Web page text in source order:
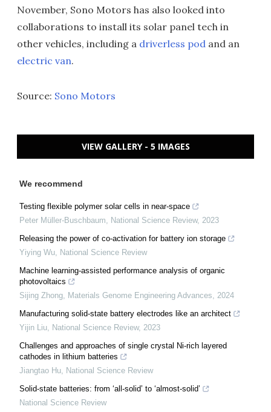
November, Sono Motors has also looked into
collaborations to install its solar panel tech in
other vehicles, including a driverless pod and an
electric van.
Source: Sono Motors
VIEW GALLERY - 5 IMAGES
We recommend
Testing flexible polymer solar cells in near-space
Peter Müller-Buschbaum
National Science Review, 2023
Releasing the power of co-activation for battery ion storage
Yiying Wu National Science Review
Machine learning-assisted performance analysis of organic
photovoltaics
Sijing Zhong Materials Genome Engineering Advances
2024
Manufacturing solid-state battery electrodes like an architect
Yijin Liu National Science Review, 2023
Challenges and approaches of single crystal Ni-rich layered
cathodes in lithium batteries
Jiangtao Hu National Science Review
Solid-state batteries: from ‘all-solid’ to ‘almost-solid’
National Science Review